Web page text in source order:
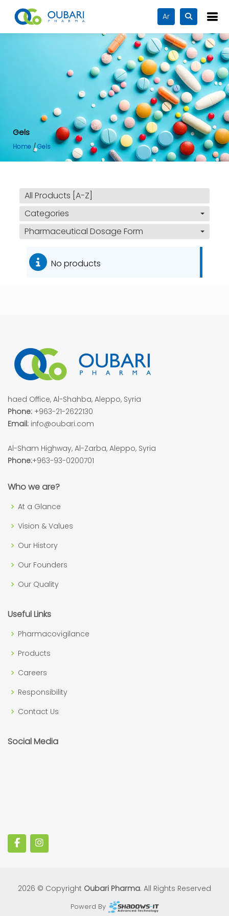
Ar
Gels
Home Gels
All Products [A-Z]
Categories
Pharmaceutical Dosage Form
No products
haed Office, Al-Shahba, Aleppo, Syria
Phone: +963-21-2622130
Email: info@oubari.com
Al-Sham Highway, Al-Zarba, Aleppo, Syria
Phone:+963-93-0200701
Who we are?
At a Glance
Vision & Values
Our History
Our Founders
Our Quality
Useful Links
Pharmacovigilance
Products
Careers
Responsibility
Contact Us
Social Media
2026 © Copyright Oubari Pharma. All Rights Reserved
Powerd By